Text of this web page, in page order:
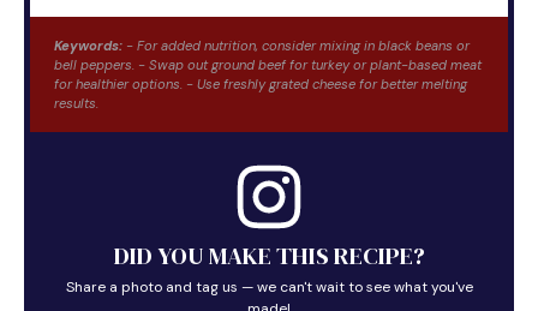
Keywords: - For added nutrition, consider mixing in black beans or
bell peppers. - Swap out ground beef for turkey or plant-based meat
for healthier options. - Use freshly grated cheese for better melting
results.
DID YOU MAKE THIS RECIPE?
Share a photo and tag us — we can't wait to see what you've